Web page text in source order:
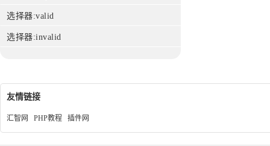
选择器:valid
选择器:invalid
友情链接
汇智网 PHP教程 插件网